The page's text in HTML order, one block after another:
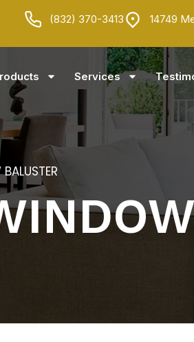
(832) 370-3413 14749
Services